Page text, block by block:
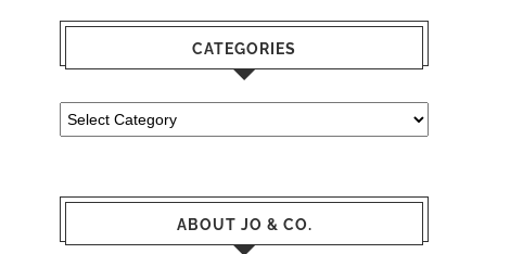
CATEGORIES
Categories
ABOUT JO & CO.